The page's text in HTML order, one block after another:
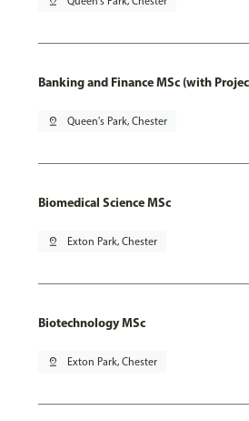
Banking and Finance MSc (with
pin_drop Queen's Park, Chester
Biomedical Science MSc
pin_drop Exton Park, Chester
Biotechnology MSc
pin_drop Exton Park, Chester